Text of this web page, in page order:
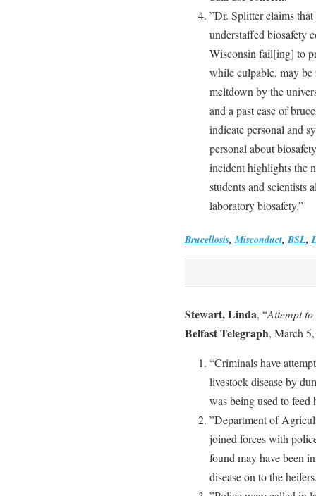
”Dr. Splitter claims
understaffed biosafety
Wisconsin fail[ing] to
while culpable, may
meltdown by the
and a past case of
indicate personal and
personal about
incident highlights the
students and scientists
laboratory biosafety.”
Brucellosis,Misconduct,BSL,
Stewart, Linda, “Attempt
Belfast Telegraph, March
“Criminals have
livestock disease by
was being used to
”Department of
joined forces with
found may have been
disease on to the